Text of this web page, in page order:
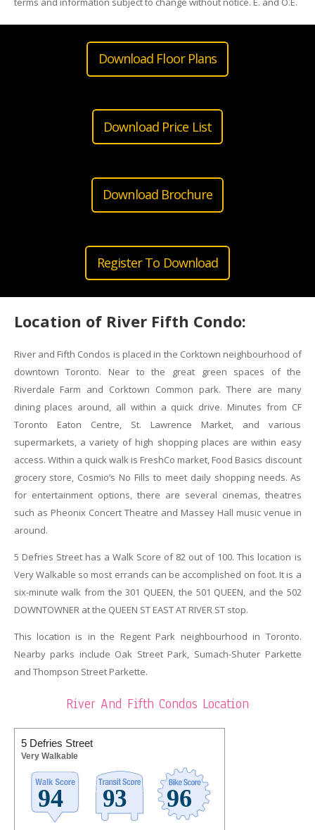
Download Floor Plans
Download Price List
Download Brochure
Register To Download
Location of River Fifth Condo:
River and Fifth Condos is placed in the Corktown neighbourhood of
downtown Toronto. Near to the great green spaces of the
Riverdale Farm and Corktown Common park. There are many
dining places around, all within a quick drive. Minutes from CF
Toronto Eaton Centre, St. Lawrence Market, and various
supermarkets, a variety of high shopping places are within easy
access. Within a quick walk is FreshCo market, Food Basics discount
grocery store, Cosmio’s No Fills to meet daily shopping needs. As
for entertainment options, there are several cinemas, theatres
such as Pheonix Concert Theatre and Massey Hall music venue in
around.
5 Defries Street has a Walk Score of 82 out of 100. This location is
Very Walkable so most errands can be accomplished on foot. It is a
six-minute walk from the 301 QUEEN, the 501 QUEEN, and the 502
DOWNTOWNER at the QUEEN ST EAST AT RIVER ST stop.
This location is in the Regent Park neighbourhood in Toronto.
Nearby parks include Oak Street Park, Sumach-Shuter Parkette
and Thompson Street Parkette.
River And Fifth Condos Location
5 Defries Street
Very Walkable